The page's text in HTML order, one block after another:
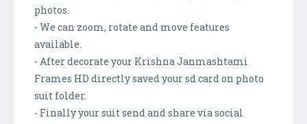
photos.
- We can zoom, rotate and move features
available.
- After decorate your Krishna Janmashtami
Frames HD directly saved your sd card on photo
suit folder.
- Finally your suit send and share via social